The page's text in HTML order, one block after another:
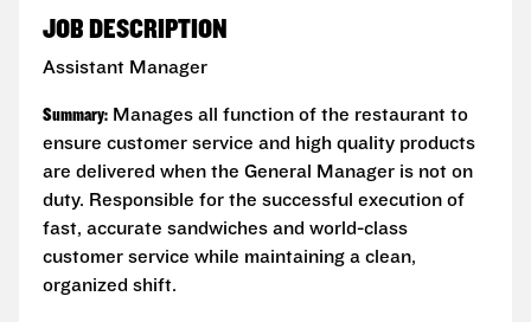
JOB DESCRIPTION
Assistant Manager
Summary: Manages all function of the restaurant to
ensure customer service and high quality products
are delivered when the General Manager is not on
duty. Responsible for the successful execution of
fast, accurate sandwiches and world-class
customer service while maintaining a clean,
organized shift.